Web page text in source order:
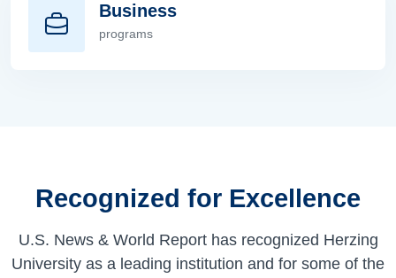
Business
Business
programs
Recognized for Excellence
U.S. News & World Report has recognized Herzing
University as a leading institution and for some of the